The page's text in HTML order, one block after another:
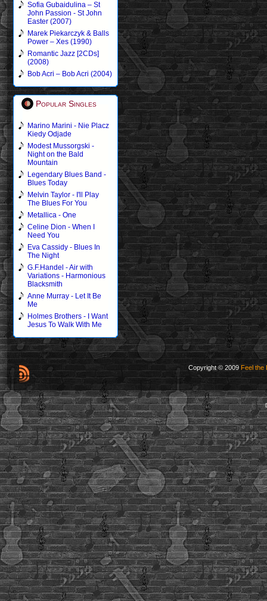
Sofia Gubaidulina – St
John Passion - St John
Easter (2007)
Marek Piekarczyk & Balls
Power – Xes (1990)
Romantic Jazz [2CDs]
(2008)
Bob Acri – Bob Acri (2004)
Popular Singles
Marino Marini - Nie Placz
Kiedy Odjade
Modest Mussorgski -
Night on the Bald
Mountain
Legendary Blues Band -
Blues Today
Melvin Taylor - I'll Play
The Blues For You
Metallica - One
Celine Dion - When I
Need You
Eva Cassidy - Blues In
The Night
G.F.Handel - Air with
Variations - Harmonious
Blacksmith
Anne Murray - Let It Be
Me
Holmes Brothers - I Want
Jesus To Walk With Me
Copyright © 2009 Feel the